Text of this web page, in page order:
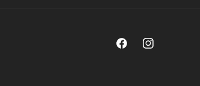
FacebookInstagram